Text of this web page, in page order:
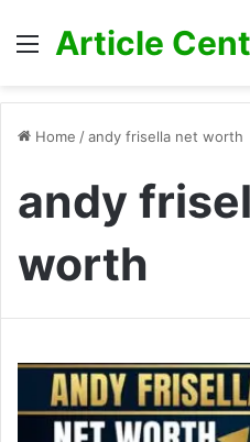
Menu
Article
Home /andy frisella net worth
andy
worth